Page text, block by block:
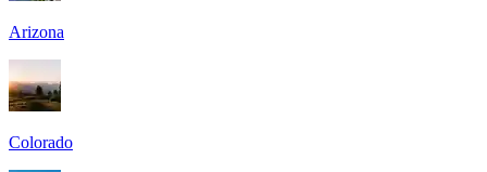
Arizona
Colorado